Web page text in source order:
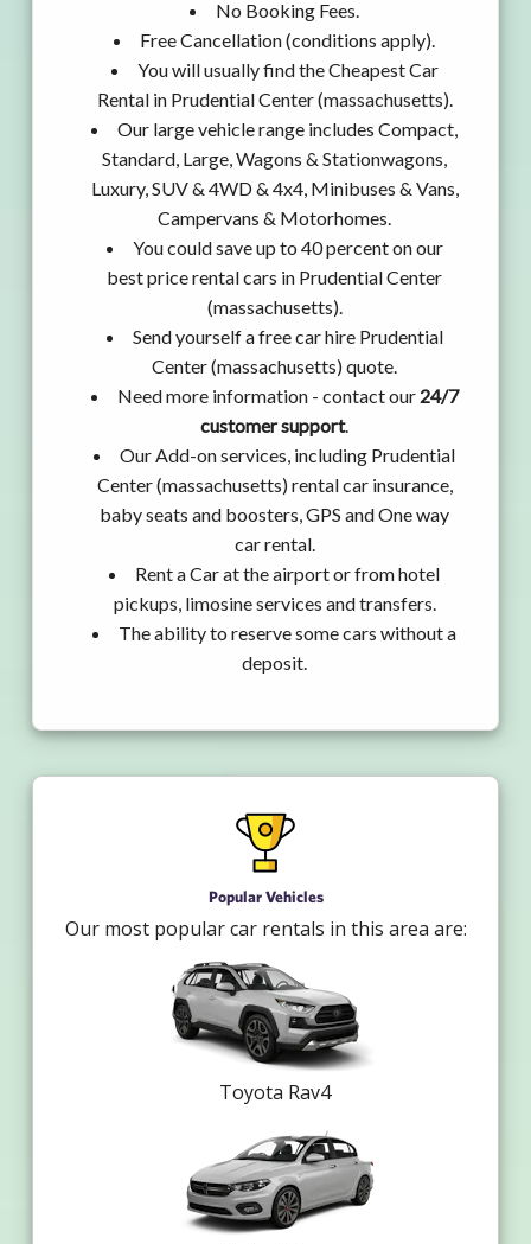
No Booking Fees.
Free Cancellation (conditions apply).
You will usually find the Cheapest Car
Rental in Prudential Center (massachusetts).
Our large vehicle range includes Compact,
Standard, Large, Wagons & Stationwagons,
Luxury, SUV & 4WD & 4x4, Minibuses & Vans,
Campervans & Motorhomes.
You could save up to 40 percent on our
best price rental cars in Prudential Center
(massachusetts).
Send yourself a free car hire Prudential
Center (massachusetts) quote.
Need more information - contact our 24/7
customer support.
Our Add-on services, including Prudential
Center (massachusetts) rental car insurance,
baby seats and boosters, GPS and One way
car rental.
Rent a Car at the airport or from hotel
pickups, limosine services and transfers.
The ability to reserve some cars without a
deposit.
Popular Vehicles
Our most popular car rentals in this area are:
Toyota Rav4